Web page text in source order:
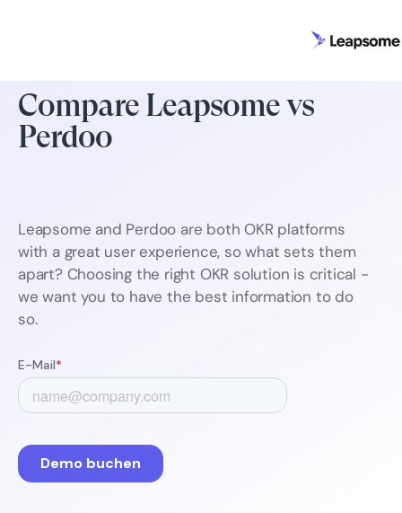
Compare Leapsome vs
Perdoo
Leapsome and Perdoo are both OKR platforms
with a great user experience, so what sets them
apart? Choosing the right OKR solution is critical -
we want you to have the best information to do
so.